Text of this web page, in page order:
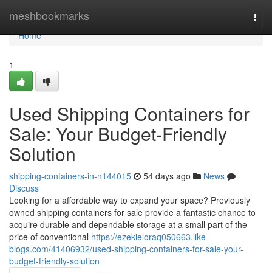
meshbookmarks
Home
Home
1
Used Shipping Containers for
Sale: Your Budget-Friendly
Solution
shipping-containers-in-n144015 54 days ago
News
Discuss
Looking for a affordable way to expand your space? Previously
owned shipping containers for sale provide a fantastic chance to
acquire durable and dependable storage at a small part of the
price of conventional https://ezekieloraq050663.like-
blogs.com/41406932/used-shipping-containers-for-sale-your-
budget-friendly-solution